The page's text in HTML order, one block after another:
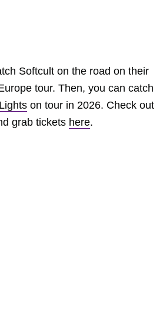
Softcult on the road on their
tour. Then, you can catch
Lights on tour in 2026. Check out
grab tickets here.